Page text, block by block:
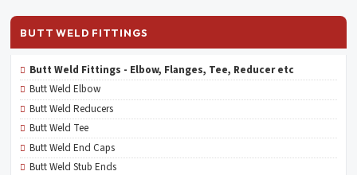
BUTT WELD FITTINGS
Butt Weld Fittings - Elbow, Flanges, Tee, Reducer etc
Butt Weld Elbow
Butt Weld Reducers
Butt Weld Tee
Butt Weld End Caps
Butt Weld Stub Ends